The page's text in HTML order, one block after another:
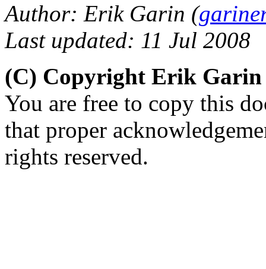
Author: Erik Garin (
Last updated: 11 Jul 2008
(C) Copyright Erik Garin
You are free to copy this
that proper
rights reserved.